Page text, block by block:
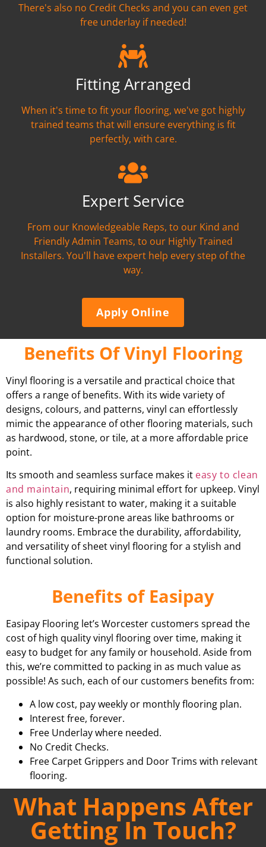
There's also no Credit Checks and you can even get
free underlay if needed!
Fitting Arranged
When it's time to fit your flooring, we've got highly
trained teams that will ensure everything is fit
perfectly, with care.
Expert Service
From our Knowledgeable Reps, to our Kind and
Friendly Admin Teams, to our Highly Trained
Installers. You'll have expert help every step of the
way.
Apply Online
Benefits Of Vinyl Flooring
Vinyl flooring is a versatile and practical choice that
offers a range of benefits. With its wide variety of
designs, colours, and patterns, vinyl can effortlessly
mimic the appearance of other flooring materials, such
as hardwood, stone, or tile, at a more affordable price
point.
Its smooth and seamless surface makes it easy to clean
and maintain, requiring minimal effort for upkeep. Vinyl
is also highly resistant to water, making it a suitable
option for moisture-prone areas like bathrooms or
laundry rooms. Embrace the durability, affordability,
and versatility of sheet vinyl flooring for a stylish and
functional solution.
Benefits of Easipay
Easipay Flooring let’s Worcester customers spread the
cost of high quality vinyl flooring over time, making it
easy to budget for any family or household. Aside from
this, we’re committed to packing in as much value as
possible! As such, each of our customers benefits from:
A low cost, pay weekly or monthly flooring plan.
Interest free, forever.
Free Underlay where needed.
No Credit Checks.
Free Carpet Grippers and Door Trims with relevant
flooring.
What Happens After
Getting In Touch?